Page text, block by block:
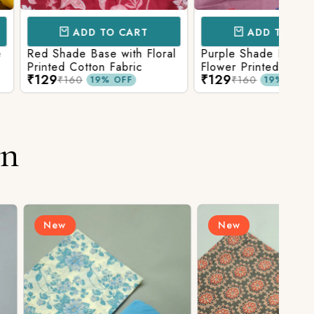
TO CART
with Floral
Fabric
19% OFF
ADD TO CART
Purple Shade Base with
Flower Printed Cotton
Fabric
₹129 19% OFF